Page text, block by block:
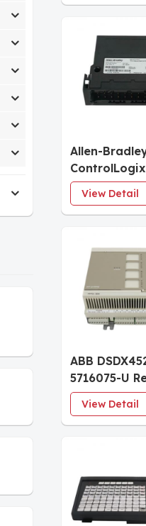
HF
Allen-
I/O Modules
View Detail
ABB
5716075-U
Digital Input
Basic Unit
View Detail